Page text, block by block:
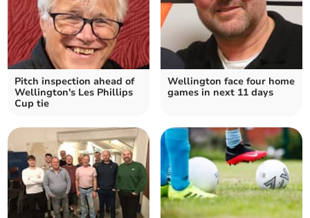
Pitch inspection ahead of
Wellington's Les Phillips
Cup tie
Wellington face four home
games in next 11 days